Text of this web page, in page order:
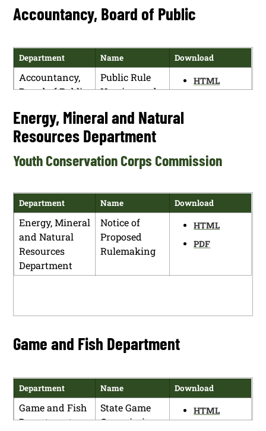
Accountancy, Board of Public
Department Name Download
Accountancy,
Board of Public
Public Rule
Hearing and
Meeting
HTML
Energy, Mineral and Natural
Resources Department
Youth Conservation Corps Commission
Department Name Download
Energy, Mineral
and Natural
Resources
Department
Notice of
Proposed
Rulemaking
HTML
PDF
Game and Fish Department
Department Name Download
Game and Fish
Department
State Game
Commission
HTML